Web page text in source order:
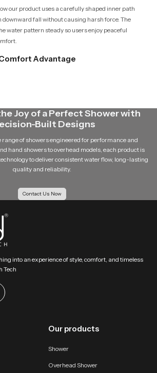
our product uses a carefully shaped inner path
downward fall without causing harsh force. The
water pattern steady so users enjoy peaceful
Advantage
Wholesalers in Africa
distribution and ConsistentRoof Shower
who manage stable storage, safe handling and
each unit stays fresh and ready for installation.
builders and project teams deliver dependable
Space with Gentle Overhead
designers and builders to explore our
a relaxed overhead bathing zone. Connect with
model and create a peaceful environment
Joy of a Perfect Shower with
Built Designs
range of showers engineered for performance and
hand showers to overhead models, each product is
to deliver consistent water flow, long-lasting
quality and reliability.
Contact Us Now
into an experience of style, comfort, and timeless
Tech
Our products
Shower
Overhead Shower